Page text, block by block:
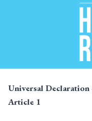
Universal
Article 1